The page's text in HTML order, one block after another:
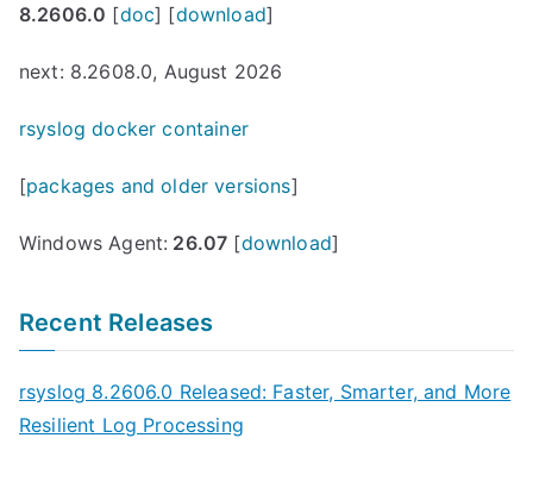
8.2606.0 [doc] [download]
next: 8.2608.0, August 2026
rsyslog docker container
[packages and older versions]
Windows Agent: 26.07 [download]
Recent Releases
rsyslog 8.2606.0 Released: Faster, Smarter, and More
Resilient Log Processing